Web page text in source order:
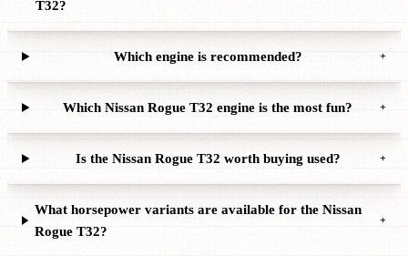
T32?
Which engine is recommended? +
Which Nissan Rogue T32 engine is the most fun? +
Is the Nissan Rogue T32 worth buying used? +
What horsepower variants are available for the Nissan
Rogue T32?
+